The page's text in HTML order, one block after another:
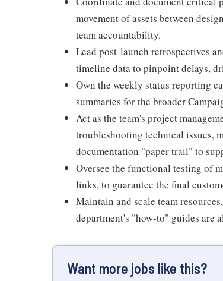
movement of assets between
team accountability.
Lead post-launch retrospectives
timeline data to pinpoint delays,
Own the weekly status reporting
summaries for the broader
Act as the team's project
troubleshooting technical issues,
documentation "paper trail" to
Oversee the functional testing of
links, to guarantee the final
Maintain and scale team
department's "how-to" guides are
Want more jobs like this?